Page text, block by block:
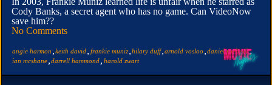
Cody Banks, a secret agent who has no game. Can VideoNow
save him??
No Comments
angie harmon keith david frankie muniz hilary duff, arnold vosloo daniel roebuck,
ian mcshane darrell hammond harold zwart